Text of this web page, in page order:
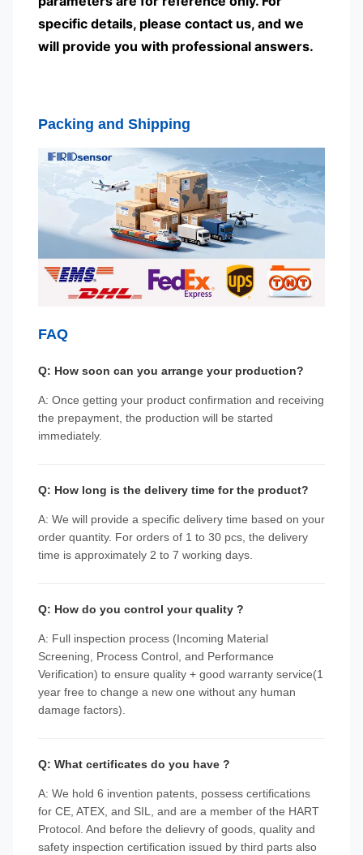
specific details, please contact us, and we
will provide you with professional answers.
Packing and Shipping
FAQ
Q: How soon can you arrange your production?
A: Once getting your product confirmation and receiving
the prepayment, the production will be started
immediately.
Q: How long is the delivery time for the product?
A: We will provide a specific delivery time based on your
order quantity. For orders of 1 to 30 pcs, the delivery
time is approximately 2 to 7 working days.
Q: How do you control your quality ?
A: Full inspection process (Incoming Material
Screening, Process Control, and Performance
Verification) to ensure quality + good warranty service(1
year free to change a new one without any human
damage factors).
Q: What certificates do you have ?
A: We hold 6 invention patents, possess certifications
for CE, ATEX, and SIL, and are a member of the HART
Protocol. And before the delievry of goods, quality and
safety inspection certification issued by third parts also